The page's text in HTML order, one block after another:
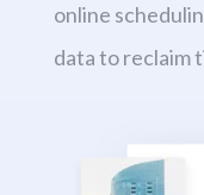
online
data to reclaim